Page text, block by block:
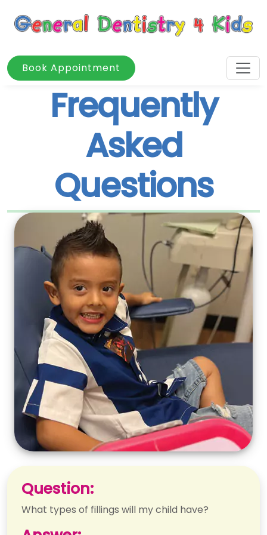
Book Appointment
Frequently
Asked
Questions
Question:
What types of fillings will my child have?